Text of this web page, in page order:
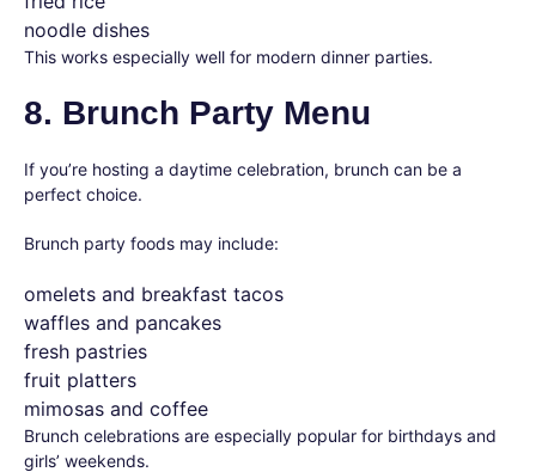
noodle dishes
This works especially well for modern dinner parties.
8. Brunch Party Menu
If you’re hosting a daytime celebration, brunch can be a
perfect choice.
Brunch party foods may include:
omelets and breakfast tacos
waffles and pancakes
fresh pastries
fruit platters
mimosas and coffee
Brunch celebrations are especially popular for birthdays and
girls’ weekends.